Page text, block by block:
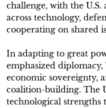
challenge, with the
across technology,
cooperating on shared
In adapting to great
emphasized
economic sovereignty,
coalition-building. The
technological